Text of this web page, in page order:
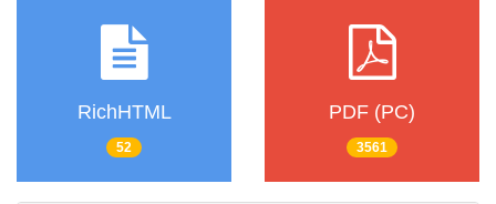
RichHTML
52
PDF (PC)
3561